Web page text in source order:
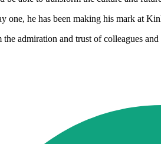
one, he has been making his mark at
admiration and trust of colleagues